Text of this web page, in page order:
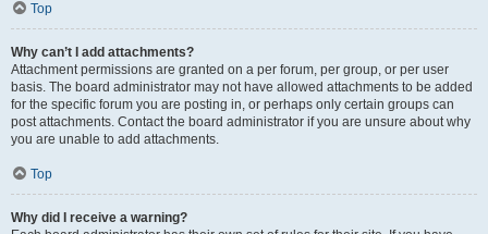
Top
Why can’t I add attachments?
Attachment permissions are granted on a per forum, per group, or per user
basis. The board administrator may not have allowed attachments to be added
for the specific forum you are posting in, or perhaps only certain groups can
post attachments. Contact the board administrator if you are unsure about why
you are unable to add attachments.
Top
Why did I receive a warning?